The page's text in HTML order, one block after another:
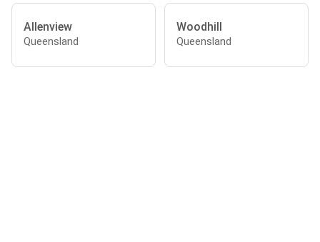
Allenview
Queensland
Woodhill
Queensland